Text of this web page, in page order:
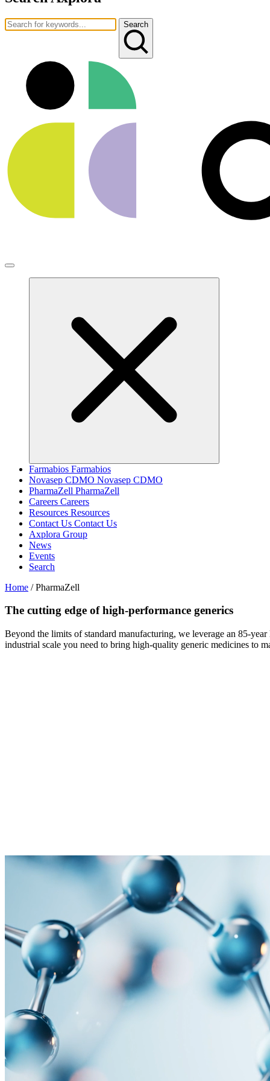
Search
Farmabios Farmabios
Novasep CDMO Novasep CDMO
PharmaZell PharmaZell
Careers Careers
Resources Resources
Contact Us Contact Us
Axplora Group
News
Events
Search
Home / PharmaZell
The cutting edge ofhigh-performance generics
Beyond the limits of standard manufacturing, we leverage an 85-
industrial scale you need to bring high‑quality generic medicines to